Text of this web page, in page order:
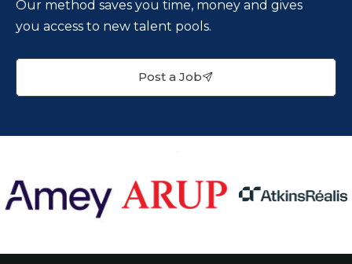
Our method saves you time, money and gives
you access to new talent pools.
Post a Job